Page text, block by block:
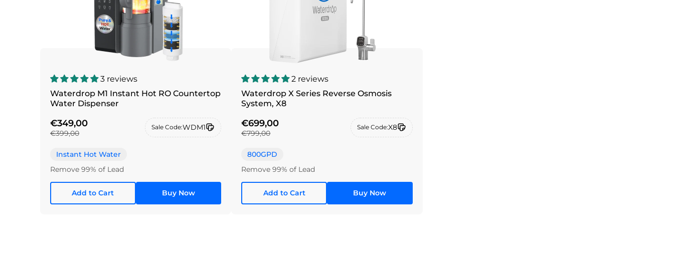
3 reviews
Waterdrop M1 Instant Hot RO Countertop
Water Dispenser
€349,00
€399,00
Sale Code:WDM1
Instant Hot Water
Remove 99% of Lead
Add to Cart Buy Now
2 reviews
Waterdrop X Series Reverse Osmosis
System, X8
€699,00
€799,00
Sale Code:X8
800GPD
Remove 99% of Lead
Add to Cart Buy Now